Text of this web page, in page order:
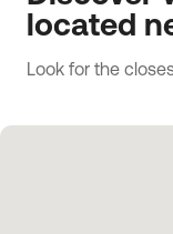
located
Look for the